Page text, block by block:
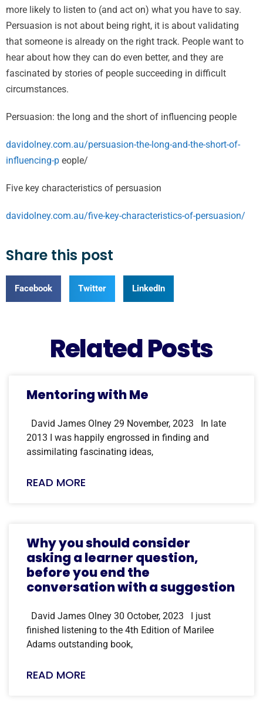
more likely to listen to (and act on) what you have to say.
Persuasion is not about being right, it is about validating
that someone is already on the right track. People want to
hear about how they can do even better, and they are
fascinated by stories of people succeeding in difficult
circumstances.
Persuasion: the long and the short of influencing people
davidolney.com.au/persuasion-the-long-and-the-short-of-
influencing-p eople/
Five key characteristics of persuasion
davidolney.com.au/five-key-characteristics-of-persuasion/
Share this post
Facebook Twitter LinkedIn
Related Posts
Mentoring with Me
David James Olney 29 November, 2023 In late
2013 I was happily engrossed in finding and
assimilating fascinating ideas,
READ MORE
Why you should consider
asking a learner question,
before you end the
conversation with a suggestion
David James Olney 30 October, 2023 I just
finished listening to the 4th Edition of Marilee
Adams outstanding book,
READ MORE